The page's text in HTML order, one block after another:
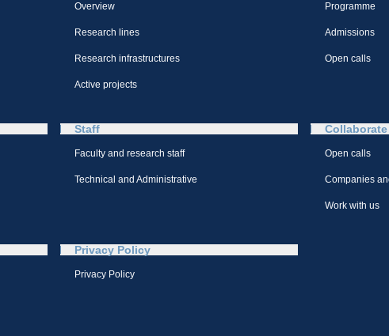
Overview
Research lines
Research infrastructures
Active projects
Programme
Admissions
Open calls
Staff
Faculty and research staff
Technical and Administrative
Collaborate
Open calls
Companies
Work with us
Privacy Policy
Privacy Policy